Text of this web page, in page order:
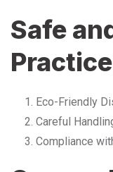
Safe
Eco-Friendly
Careful
Compliance